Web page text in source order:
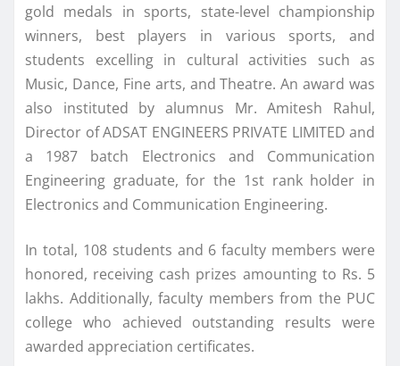
gold medals in sports, state-level championship
winners, best players in various sports, and
students excelling in cultural activities such as
Music, Dance, Fine arts, and Theatre. An award was
also instituted by alumnus Mr. Amitesh Rahul,
Director of ADSAT ENGINEERS PRIVATE LIMITED and
a 1987 batch Electronics and Communication
Engineering graduate, for the 1st rank holder in
Electronics and Communication Engineering.
In total, 108 students and 6 faculty members were
honored, receiving cash prizes amounting to Rs. 5
lakhs. Additionally, faculty members from the PUC
college who achieved outstanding results were
awarded appreciation certificates.